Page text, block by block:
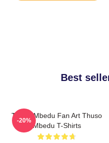
Best
Thuso Mbedu Fan Art Thuso
Mbedu T-Shirts
-20%